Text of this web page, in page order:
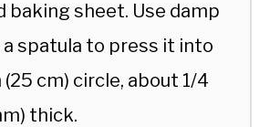
baking sheet. Use damp
a spatula to press it into
(25 cm) circle, about 1/4
thick.